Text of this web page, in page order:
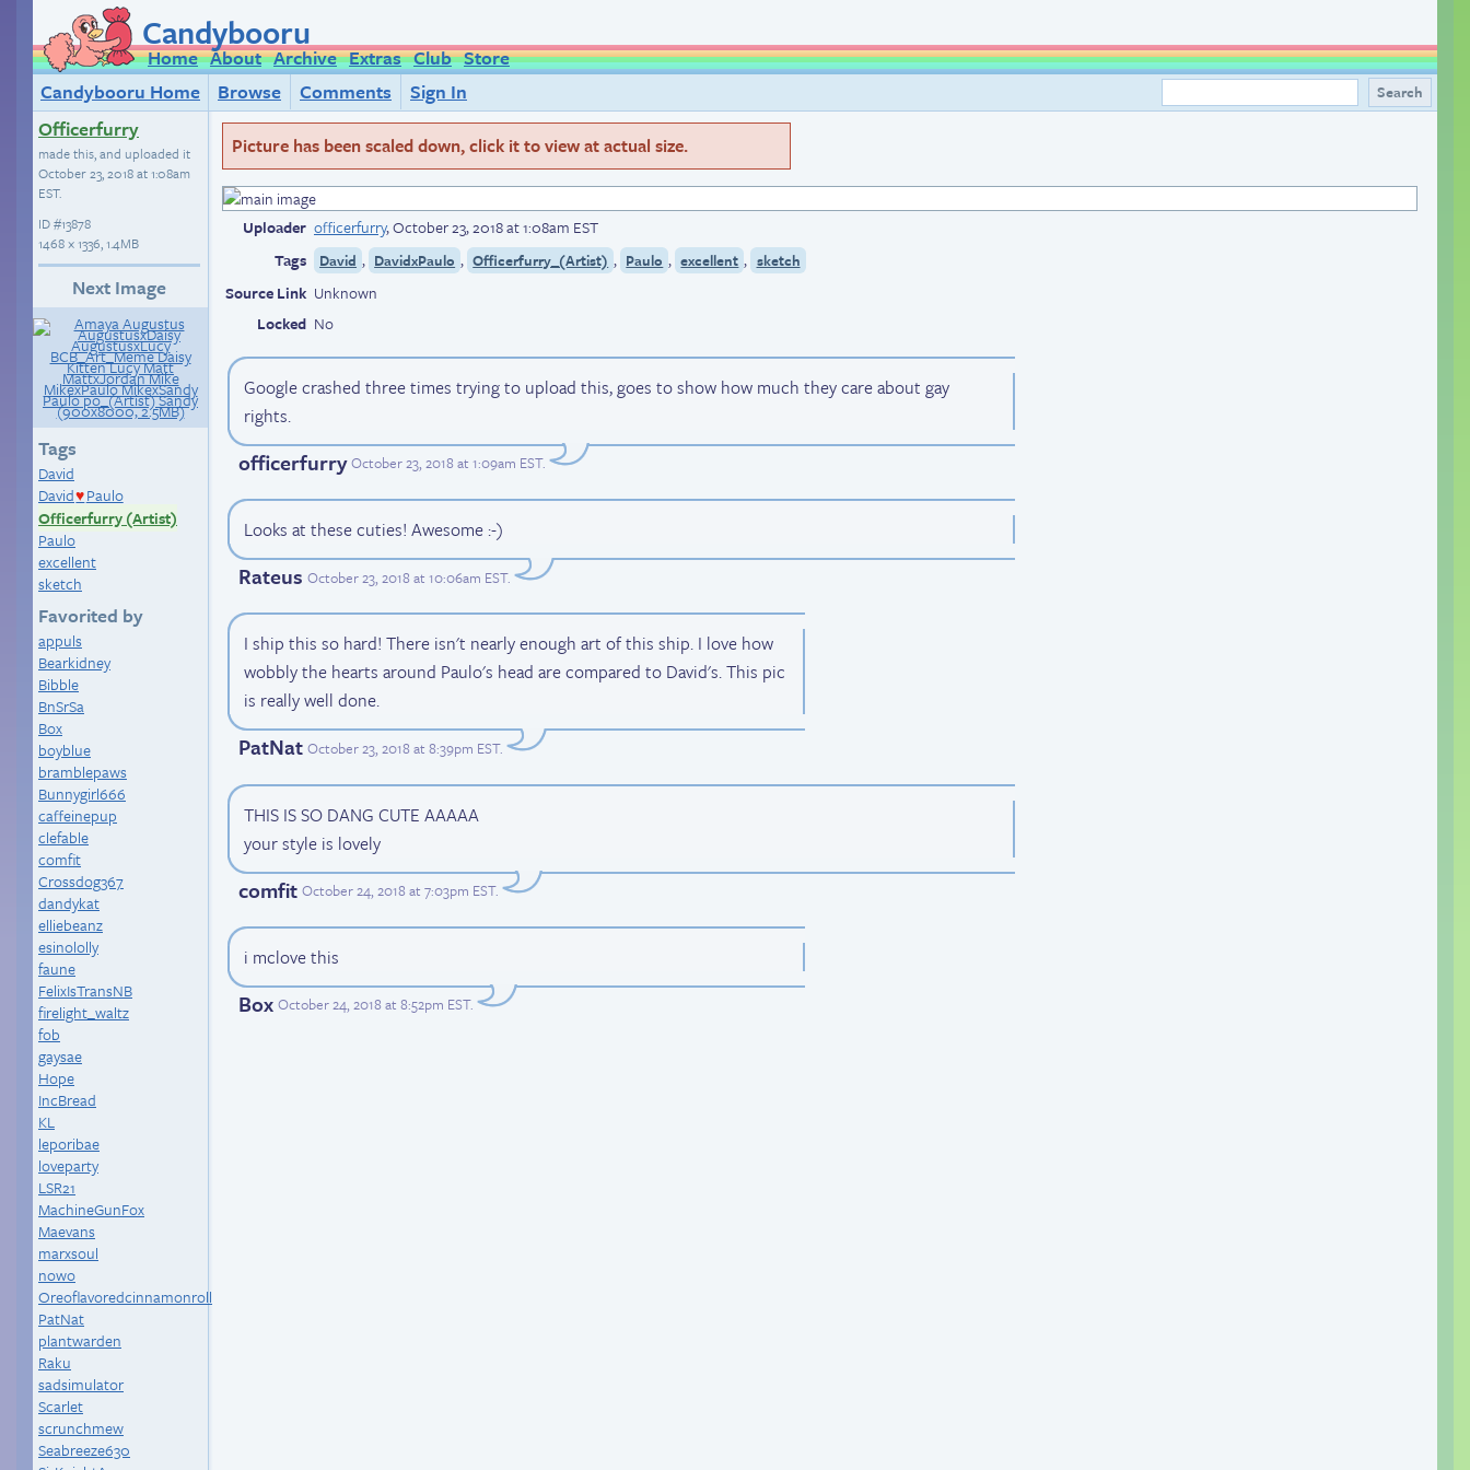
Candybooru
Home About Archive Extras Club Store
Candybooru Home
Browse Comments
Sign In
Officerfurry
made this, and uploaded it
October 23, 2018 at 1:08am
EST.
ID#13878
1468 × 1336, 1.4MB
Next Image
Tags
David
David♥ Paulo
Officerfurry (Artist)
Paulo
excellent
sketch
Favorited by
appuls
Bearkidney
Bibble
BnSrSa
Box
boyblue
bramblepaws
Bunnygirl666
caffeinepup
clefable
comfit
Crossdog367
dandykat
elliebeanz
esinololly
faune
FelixIsTransNB
firelight_waltz
fob
gaysae
Hope
IncBread
KL
leporibae
loveparty
LSR21
MachineGunFox
Maevans
marxsoul
nowo
Oreoflavoredcinnamonroll
PatNat
plantwarden
Raku
sadsimulator
Scarlet
scrunchmew
Seabreeze630
Picture has been scaled down, click it to view at actual size.
Uploader officerfurry,October 23, 2018 at 1:08am EST
Tags
David , DavidxPaulo , Officerfurry_(Artist) , Paulo , excellent , sketch
Source Link Unknown
Locked No
Google crashed three times trying to upload this, goes to show how much they care about gay
rights.
officerfurry October 23, 2018 at 1:09am EST.
Looks at these cuties! Awesome :-)
Rateus October 23, 2018 at 10:06am EST.
I ship this so hard! There isn't nearly enough art of this ship. I love how
wobbly the hearts around Paulo's head are compared to David's. This pic
is really well done.
PatNat October 23, 2018 at 8:39pm EST.
THIS IS SO DANG CUTE AAAAA
your style is lovely
comfit October 24, 2018 at 7:03pm EST.
i mclove this
Box October 24, 2018 at 8:52pm EST.